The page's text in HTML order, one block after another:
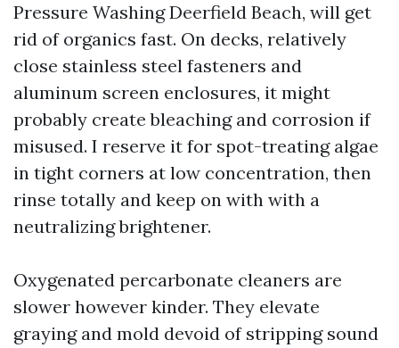
Pressure Washing Deerfield Beach, will get
rid of organics fast. On decks, relatively
close stainless steel fasteners and
aluminum screen enclosures, it might
probably create bleaching and corrosion if
misused. I reserve it for spot-treating algae
in tight corners at low concentration, then
rinse totally and keep on with with a
neutralizing brightener.
Oxygenated percarbonate cleaners are
slower however kinder. They elevate
graying and mold devoid of stripping sound